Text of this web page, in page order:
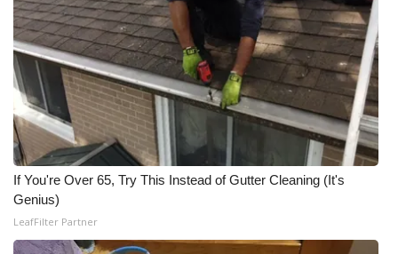
Mobile App
WCBI – On-Air Guest Rules
ADVERTISE
Broadcast & Digital
Outdoor Media
Video Services of WCBI
If You're Over 65, Try This Instead of Gutter Cleaning (It's
Genius)
LeafFilter Partner